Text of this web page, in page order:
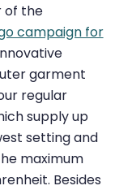
of the
campaign for
garment
regular
supply up
setting and
maximum
Besides